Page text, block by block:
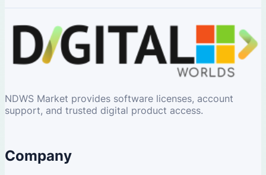
NDWS Market provides software licenses, account
support, and trusted digital product access.
Company